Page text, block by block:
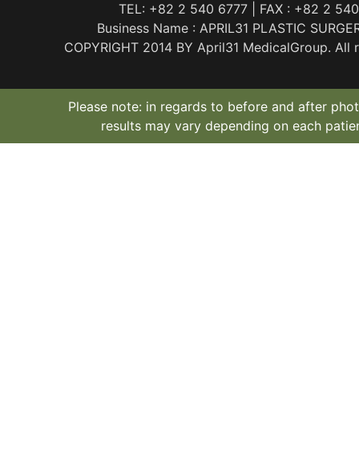
TEL: +82 2 540 6777 | FAX : +82 2
Business Name : APRIL31 PLASTIC
COPYRIGHT 2014 BY April31 MedicalGroup. All
Please note: in regards to before and after
results may vary depending on each